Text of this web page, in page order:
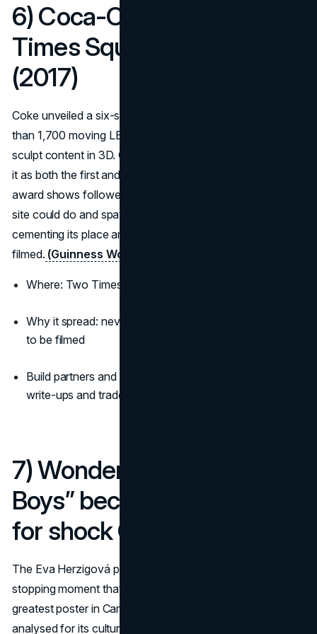
6) Coca-Cola’s 3D robotic
Times Square spectacular
(2017)
Coke unveiled a six-storey kinetic billboard made of more
than 1,700 moving LED cubes that extend and retract to
sculpt content in 3D. Guinness World Records recognised
it as both the first and the largest 3D robotic billboard, and
award shows followed. The spectacle redefined what a
site could do and spawned endless street videos,
cementing its place among iconic billboards that everyone
filmed. (Guinness World Records)
Where: Two Times Square, New York
Why it spread: never-seen-before motion that begged
to be filmed
Build partners and credits are documented across case
write-ups and trade press
7) Wonderbra’s “Hello
Boys” becomes shorthand
for shock OOH (1994)
The Eva Herzigová poster is still cited as a traffic-
stopping moment that defined 90s outdoor. Voted the
greatest poster in Campaign’s Outdoor Hall of Fame and
analysed for its cultural impact, it shows how a single